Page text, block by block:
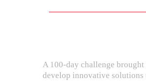
A 100-day challenge
develop innovative solutions